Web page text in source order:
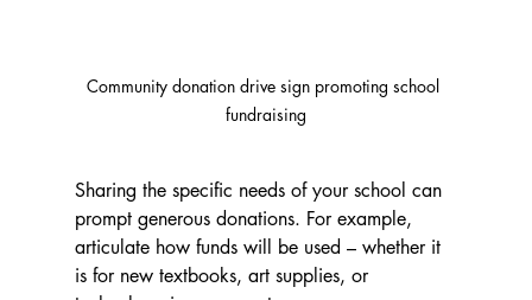
Community donation drive sign promoting school
fundraising
Sharing the specific needs of your school can
prompt generous donations. For example,
articulate how funds will be used – whether it
is for new textbooks, art supplies, or